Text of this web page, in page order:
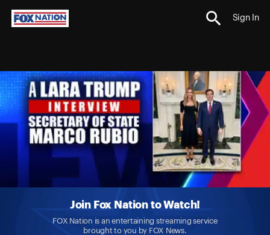
Sign In
Join Fox Nation to Watch!
FOX Nation is an entertaining streaming service
brought to you by FOX News.